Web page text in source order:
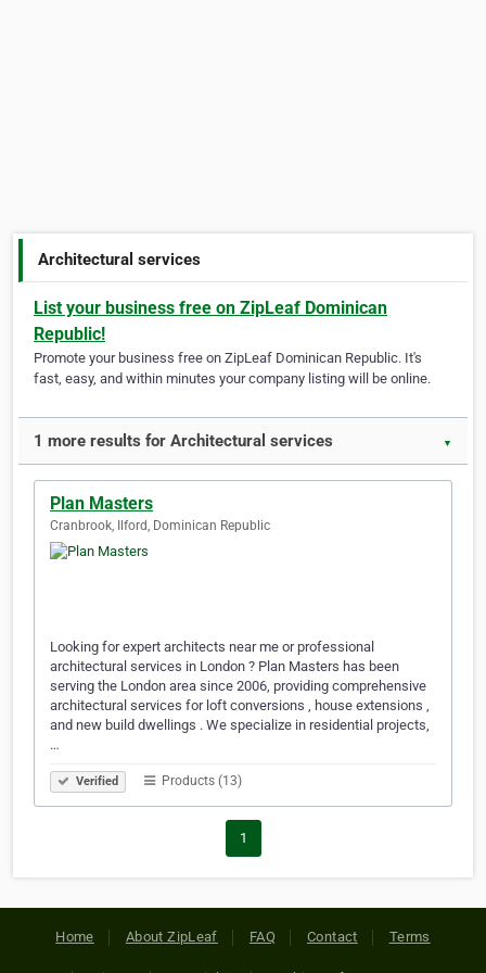
Architectural services
List your business free on ZipLeaf Dominican
Republic!
Promote your business free on ZipLeaf Dominican Republic. It's
fast, easy, and within minutes your company listing will be online.
1 more results for Architectural services ▼
Plan Masters
Cranbrook, Ilford, Dominican Republic
Looking for expert architects near me or professional
architectural services in London ? Plan Masters has been
serving the London area since 2006, providing comprehensive
architectural services for loft conversions , house extensions ,
and new build dwellings . We specialize in residential projects,
…
Verified Products (13)
1
Home About ZipLeaf FAQ Contact Terms